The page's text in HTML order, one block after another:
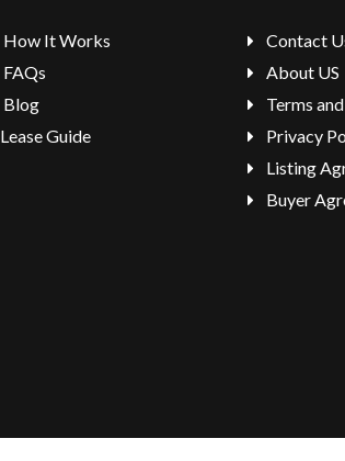
How It Works
FAQs
Blog
Lease Guide
Contact
About US
Terms
Privacy
Listing
Buyer